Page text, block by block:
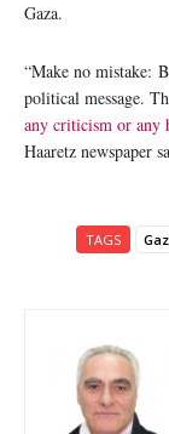
Gaza.
“Make no mistake:
political message.
any criticism or any
Haaretz newspaper
TAGS